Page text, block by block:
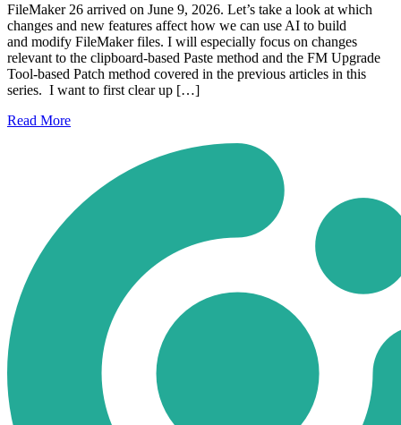
FileMaker 26 arrived on June 9, 2026. Let’s take a look at which
changes and new features affect how we can use AI to build
and modify FileMaker files. I will especially focus on changes
relevant to the clipboard-based Paste method and the FM Upgrade
Tool-based Patch method covered in the previous articles in this
series. I want to first clear up […]
Read More